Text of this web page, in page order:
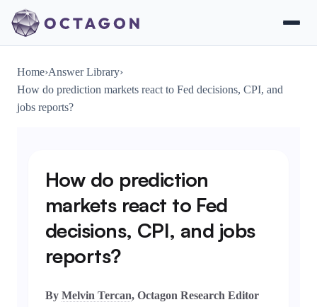
Home›Answer Library›
How do prediction markets react to Fed decisions, CPI, and
jobs reports?
How do prediction
markets react to Fed
decisions, CPI, and jobs
reports?
By Melvin Tercan, Octagon Research Editor